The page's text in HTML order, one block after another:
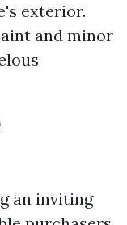
exterior.
and minor
an inviting